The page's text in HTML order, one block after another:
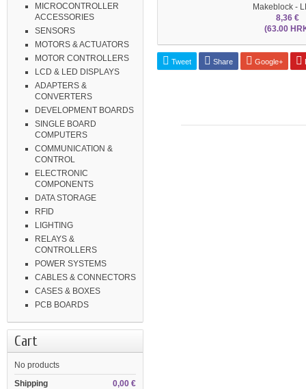
MICROCONTROLLER
ACCESSORIES
SENSORS
MOTORS & ACTUATORS
MOTOR CONTROLLERS
LCD & LED DISPLAYS
ADAPTERS &
CONVERTERS
DEVELOPMENT BOARDS
SINGLE BOARD
COMPUTERS
COMMUNICATION &
CONTROL
ELECTRONIC
COMPONENTS
DATA STORAGE
RFID
LIGHTING
RELAYS &
CONTROLLERS
POWER SYSTEMS
CABLES & CONNECTORS
CASES & BOXES
PCB BOARDS
Cart
No products
0,00 €
Shipping
Makeblock -
8,36 €
(63.00
Tweet Share Google+